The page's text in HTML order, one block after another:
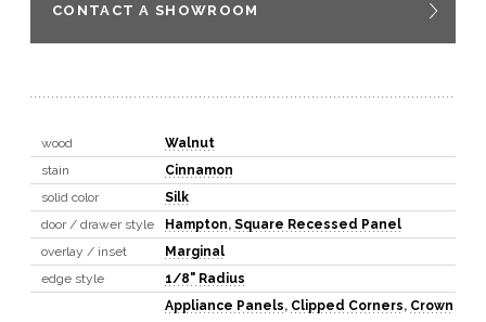
CONTACT A SHOWROOM
wood
Walnut
stain
Cinnamon
solid color
Silk
door / drawer style
Hampton, Square Recessed Panel
overlay / inset
Marginal
edge style
1/8" Radius
Appliance Panels, Clipped Corners, Crown